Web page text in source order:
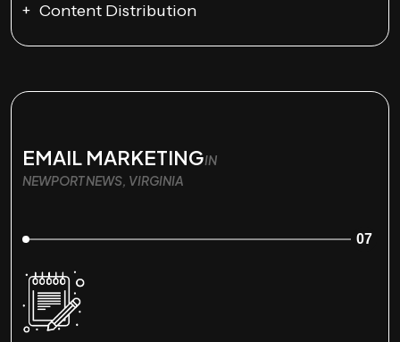
Content Distribution
EMAIL MARKETINGIN
NEWPORT NEWS, VIRGINIA
07